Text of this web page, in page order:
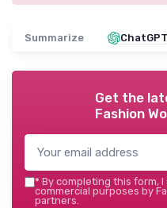
Summarize ChatGPT
Get the
Fashion
* By completing this form,
commercial purposes by
partners.